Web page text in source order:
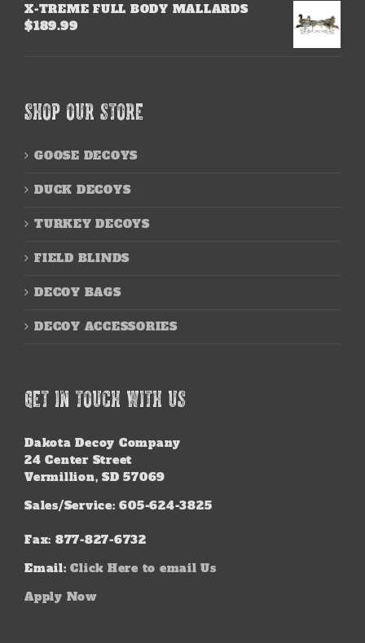
X-TREME FULL BODY MALLARDS
$189.99
SHOP OUR STORE
GOOSE DECOYS
DUCK DECOYS
TURKEY DECOYS
FIELD BLINDS
DECOY BAGS
DECOY ACCESSORIES
GET IN TOUCH WITH US
Dakota Decoy Company
24 Center Street
Vermillion, SD 57069
Sales/Service: 605-624-3825
Fax: 877-827-6732
Email: Click Here to email Us
Apply Now